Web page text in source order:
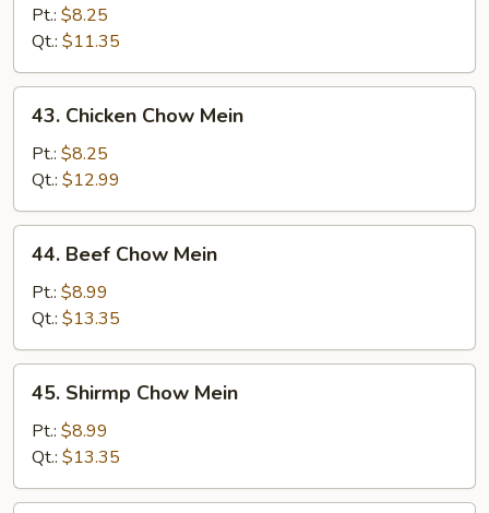
Pork
Chow
Mein
Pt.: $8.25
Qt.: $11.35
Chicken
Chow
Mein
43. Chicken Chow Mein
Pt.: $8.25
Qt.: $12.99
Beef
Chow
Mein
44. Beef Chow Mein
Pt.: $8.99
Qt.: $13.35
Shirmp
Chow
Mein
45. Shirmp Chow Mein
Pt.: $8.99
Qt.: $13.35